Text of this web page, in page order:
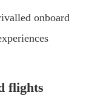
onboard
flights